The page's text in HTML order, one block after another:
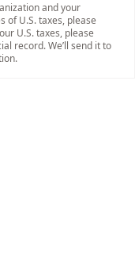
and your
of U.S. taxes, please
U.S. taxes, please
record. We’ll send it to